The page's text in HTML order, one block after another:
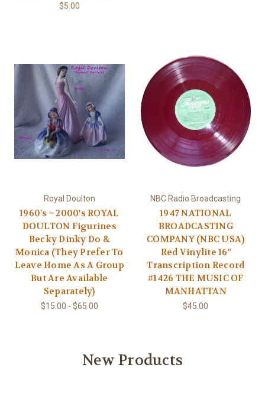
$5.00
Royal Doulton
1960's ~ 2000's ROYAL
DOULTON Figurines
Becky Dinky Do &
Monica (They Prefer To
Leave Home As A Group
But Are Available
Separately)
$15.00 - $65.00
NBC Radio Broadcasting
1947 NATIONAL
BROADCASTING
COMPANY (NBC USA)
Red Vinylite 16"
Transcription Record
#1426 THE MUSIC OF
MANHATTAN
$45.00
New Products